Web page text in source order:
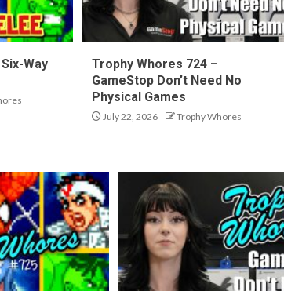
Way
Trophy Whores 724 –
GameStop Don’t Need No
Physical Games
July 22, 2026 Trophy Whores